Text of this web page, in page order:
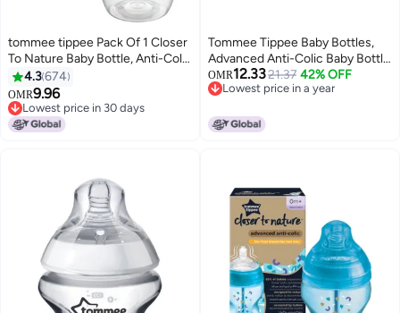
tommee tippee Pack Of 1 Closer
To Nature Baby Bottle, Anti-Colic
Valve For 0 Months+ 260 ml,
Clear
4.3674
OMR9.96
Lowest price in 30 days
Lowest price in 30 days
Tommee Tippee Baby Bottles,
Advanced Anti-Colic Baby Bottle
with Slow Flow Breast-Like, 5oz,
0m+, Self-Sterilizing, Baby
OMR12.3321.37 42% OFF
Lowest price in a year